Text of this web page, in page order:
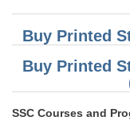
Buy Printed
Buy Printed
SSC Courses and